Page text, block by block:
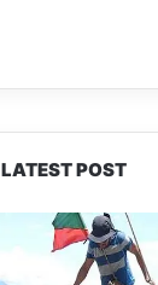
LATEST POST